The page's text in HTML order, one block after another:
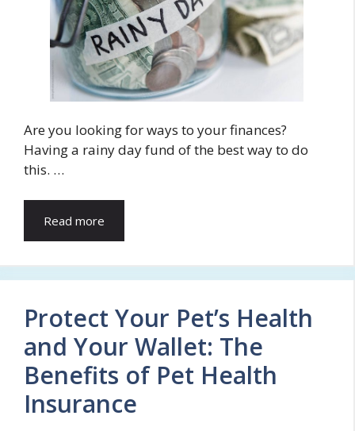
Are you looking for ways to your finances?
Having a rainy day fund of the best way to do
this. …
Read more
Protect Your Pet’s Health
and Your Wallet: The
Benefits of Pet Health
Insurance